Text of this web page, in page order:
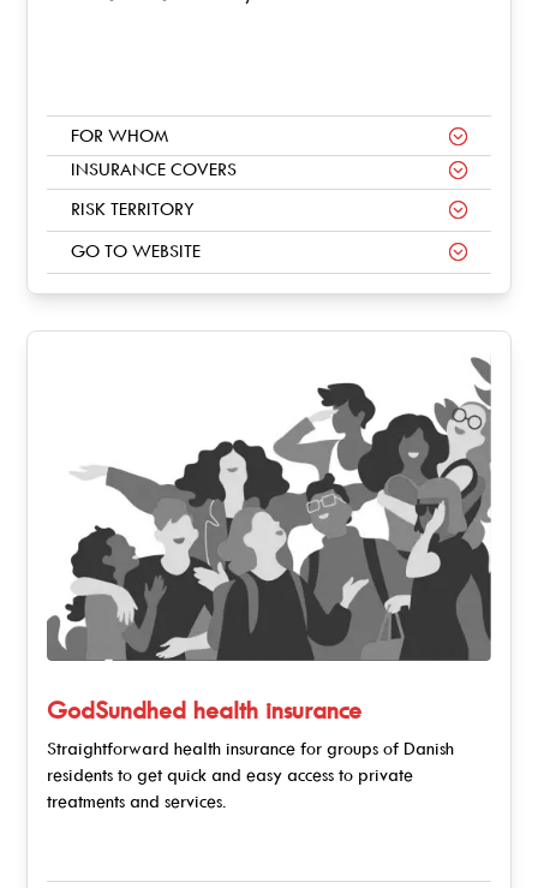
FOR WHOM
INSURANCE COVERS
RISK TERRITORY
GO TO WEBSITE
GodSundhed health insurance
Straightforward health insurance for groups of Danish
residents to get quick and easy access to private
treatments and services.